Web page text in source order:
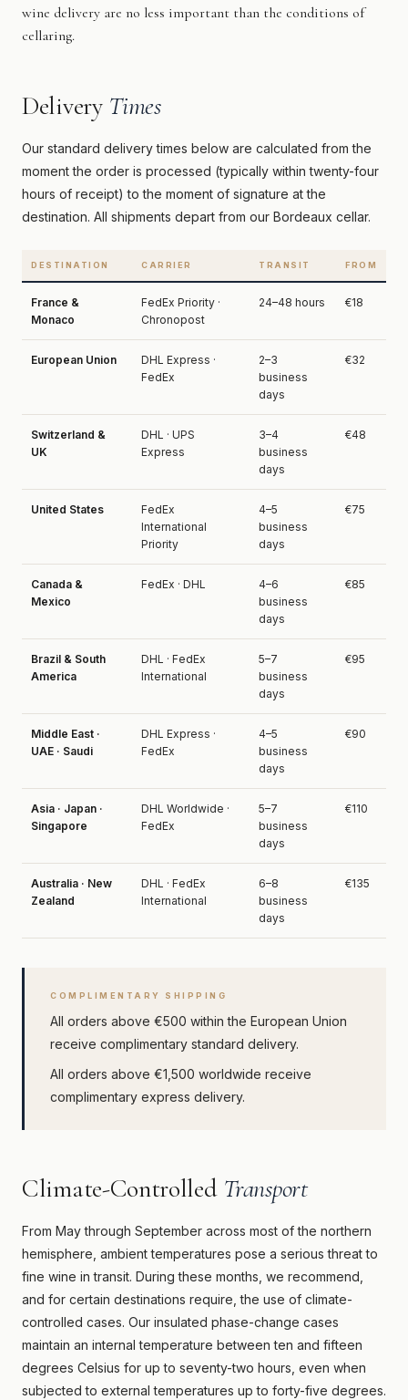
wine delivery are no less important than the conditions of
cellaring.
Delivery Times
Our standard delivery times below are calculated from the
moment the order is processed (typically within twenty-four
hours of receipt) to the moment of signature at the
destination. All shipments depart from our Bordeaux cellar.
DESTINATION CARRIER TRANSIT FROM
France &
Monaco
FedEx Priority ·
Chronopost
24–48 hours €18
European Union
DHL Express ·
FedEx
2–3
business
days
€32
Switzerland &
UK
DHL · UPS
Express
3–4
business
days
€48
United States
FedEx
International
Priority
4–5
business
days
€75
Canada &
Mexico
FedEx · DHL
4–6
business
days
€85
Brazil & South
America
DHL · FedEx
International
5–7
business
days
€95
Middle East ·
UAE · Saudi
DHL Express ·
FedEx
4–5
business
days
€90
Asia · Japan ·
Singapore
DHL Worldwide ·
FedEx
5–7
business
days
€110
Australia · New
Zealand
DHL · FedEx
International
6–8
business
days
€135
COMPLIMENTARY SHIPPING
All orders above €500 within the European Union
receive complimentary standard delivery.
All orders above €1,500 worldwide receive
complimentary express delivery.
Climate-Controlled Transport
From May through September across most of the northern
hemisphere, ambient temperatures pose a serious threat to
fine wine in transit. During these months, we recommend,
and for certain destinations require, the use of climate-
controlled cases. Our insulated phase-change cases
maintain an internal temperature between ten and fifteen
degrees Celsius for up to seventy-two hours, even when
subjected to external temperatures up to forty-five degrees.